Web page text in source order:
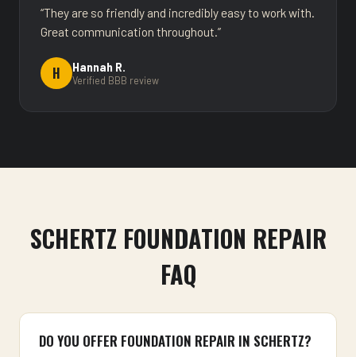
“They are so friendly and incredibly easy to work with.
Great communication throughout.”
H Hannah R.
Verified BBB review
SCHERTZ FOUNDATION REPAIR
FAQ
DO YOU OFFER FOUNDATION REPAIR IN SCHERTZ?